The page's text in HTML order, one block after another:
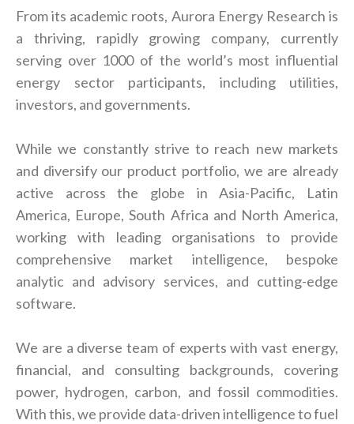
From its academic roots, Aurora Energy Research is
a thriving, rapidly growing company, currently
serving over 1000 of the world’s most influential
energy sector participants, including utilities,
investors, and governments.
While we constantly strive to reach new markets
and diversify our product portfolio, we are already
active across the globe in Asia-Pacific, Latin
America, Europe, South Africa and North America,
working with leading organisations to provide
comprehensive market intelligence, bespoke
analytic and advisory services, and cutting-edge
software.
We are a diverse team of experts with vast energy,
financial, and consulting backgrounds, covering
power, hydrogen, carbon, and fossil commodities.
With this, we provide data-driven intelligence to fuel